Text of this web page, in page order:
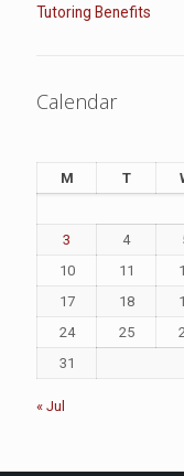
Tutoring Benefits
Calendar
M T
3
4
10
11
17
18
24
25
31
« Jul